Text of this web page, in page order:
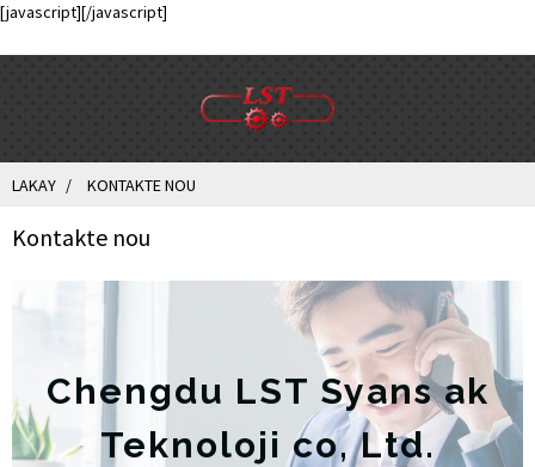
[javascript][/javascript]
LAKAY KONTAKTE NOU
Kontakte nou
Chengdu LST Syans ak
Teknoloji co, Ltd.